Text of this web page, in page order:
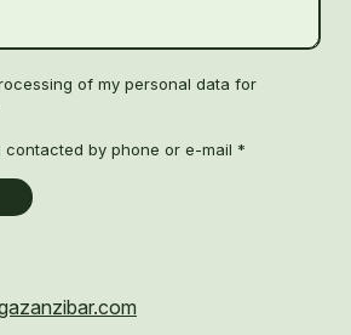
of my personal data for
contacted by phone or e-mail *